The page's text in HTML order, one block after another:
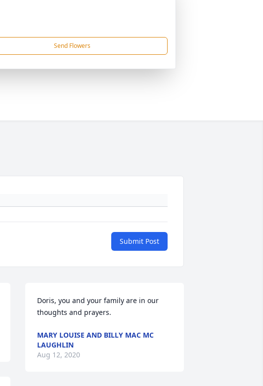
Send Flowers
Submit Post
Doris, you and your family are in our
thoughts and prayers.
MARY LOUISE AND BILLY MAC MC
LAUGHLIN
Aug 12, 2020